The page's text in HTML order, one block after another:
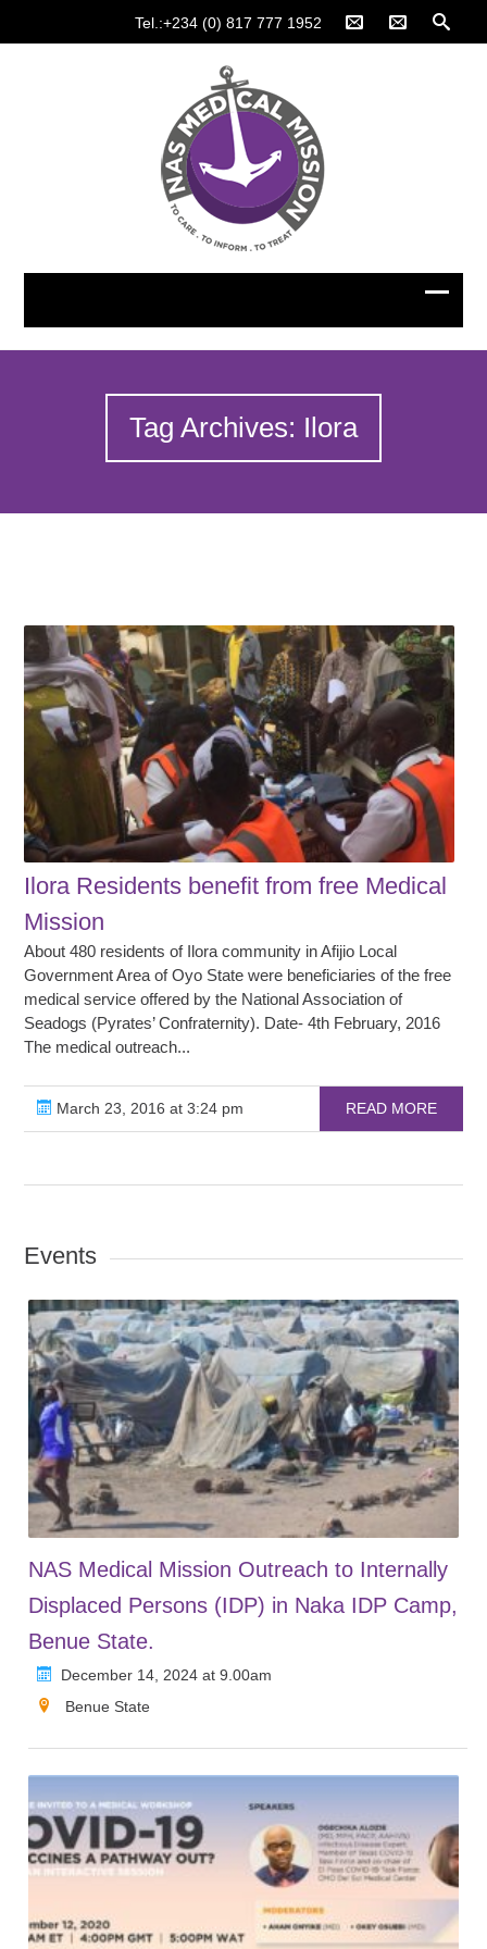
Tel.:+234 (0) 817 777 1952
Tag Archives: Ilora
Ilora Residents benefit from free Medical
Mission
About 480 residents of Ilora community in Afijio Local
Government Area of Oyo State were beneficiaries of the free
medical service offered by the National Association of
Seadogs (Pyrates’ Confraternity). Date- 4th February, 2016
The medical outreach...
March 23, 2016 at 3:24 pm READ MORE
Events
NAS Medical Mission Outreach to Internally
Displaced Persons (IDP) in Naka IDP Camp,
Benue State.
December 14, 2024 at 9.00am
Benue State